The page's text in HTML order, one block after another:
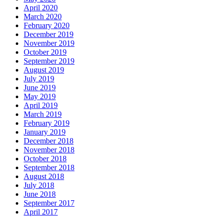
April 2020
March 2020
February 2020
December 2019
November 2019
October 2019
September 2019
August 2019
July 2019
June 2019
May 2019
April 2019
March 2019
February 2019
January 2019
December 2018
November 2018
October 2018
September 2018
August 2018
July 2018
June 2018
September 2017
April 2017